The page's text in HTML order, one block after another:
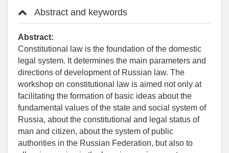
Abstract and keywords
Abstract:
Constitutional law is the foundation of the domestic
legal system. It determines the main parameters and
directions of development of Russian law. The
workshop on constitutional law is aimed not only at
facilitating the formation of basic ideas about the
fundamental values of the state and social system of
Russia, about the constitutional and legal status of
man and citizen, about the system of public
authorities in the Russian Federation, but also to